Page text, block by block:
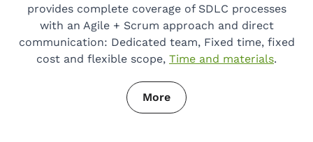
provides complete coverage of SDLC processes
with an Agile + Scrum approach and direct
communication: Dedicated team, Fixed time, fixed
cost and flexible scope, Time and materials.
More